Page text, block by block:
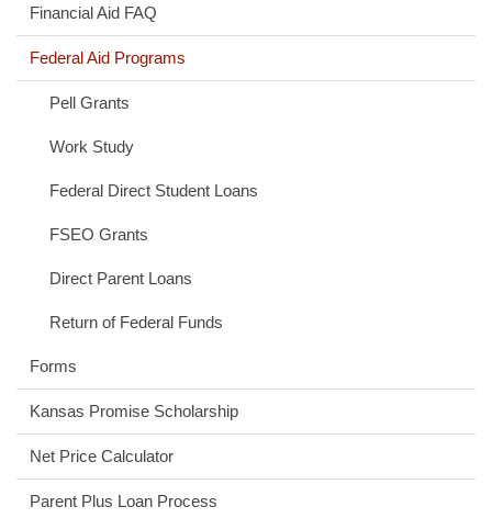
Financial Aid FAQ
Federal Aid Programs
Pell Grants
Work Study
Federal Direct Student Loans
FSEO Grants
Direct Parent Loans
Return of Federal Funds
Forms
Kansas Promise Scholarship
Net Price Calculator(opens
in
new
Parent Plus Loan Process